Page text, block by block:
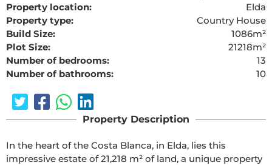
Property location:
Elda
Property type:
Country House
Build Size:
1086m²
Plot Size:
21218m²
Number of bedrooms:
13
Number of bathrooms:
10
Property Description
In the heart of the Costa Blanca, in Elda, lies this
impressive estate of 21,218 m² of land, a unique property